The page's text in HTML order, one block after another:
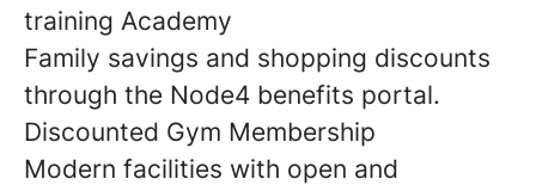
training Academy
Family savings and shopping discounts
through the Node4 benefits portal.
Discounted Gym Membership
Modern facilities with open and